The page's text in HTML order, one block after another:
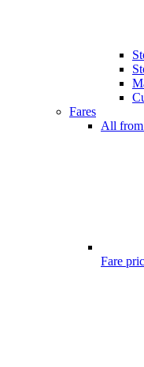
Fares
All from
Fare